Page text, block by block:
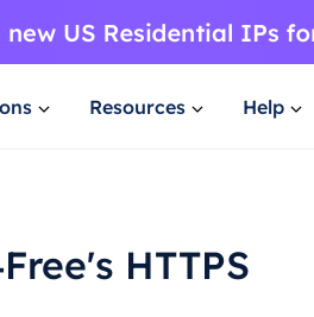
Resources Help
HTTPS